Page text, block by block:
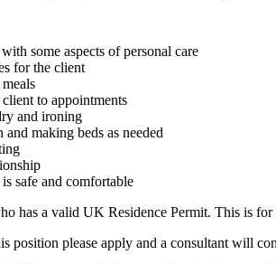
some aspects of personal care
for the client
to appointments
and ironing
making beds as needed
safe and comfortable
has a valid UK Residence Permit. This is
position please apply and a consultant will